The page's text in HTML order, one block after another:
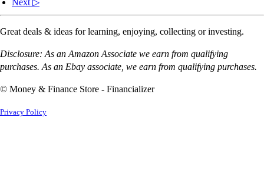
Great deals & ideas for learning, enjoying, collecting or investing.
Disclosure: As an Amazon Associate we earn from qualifying
purchases. As an Ebay associate, we earn from qualifying purchases.
© Money & Finance Store - Financializer
Privacy Policy